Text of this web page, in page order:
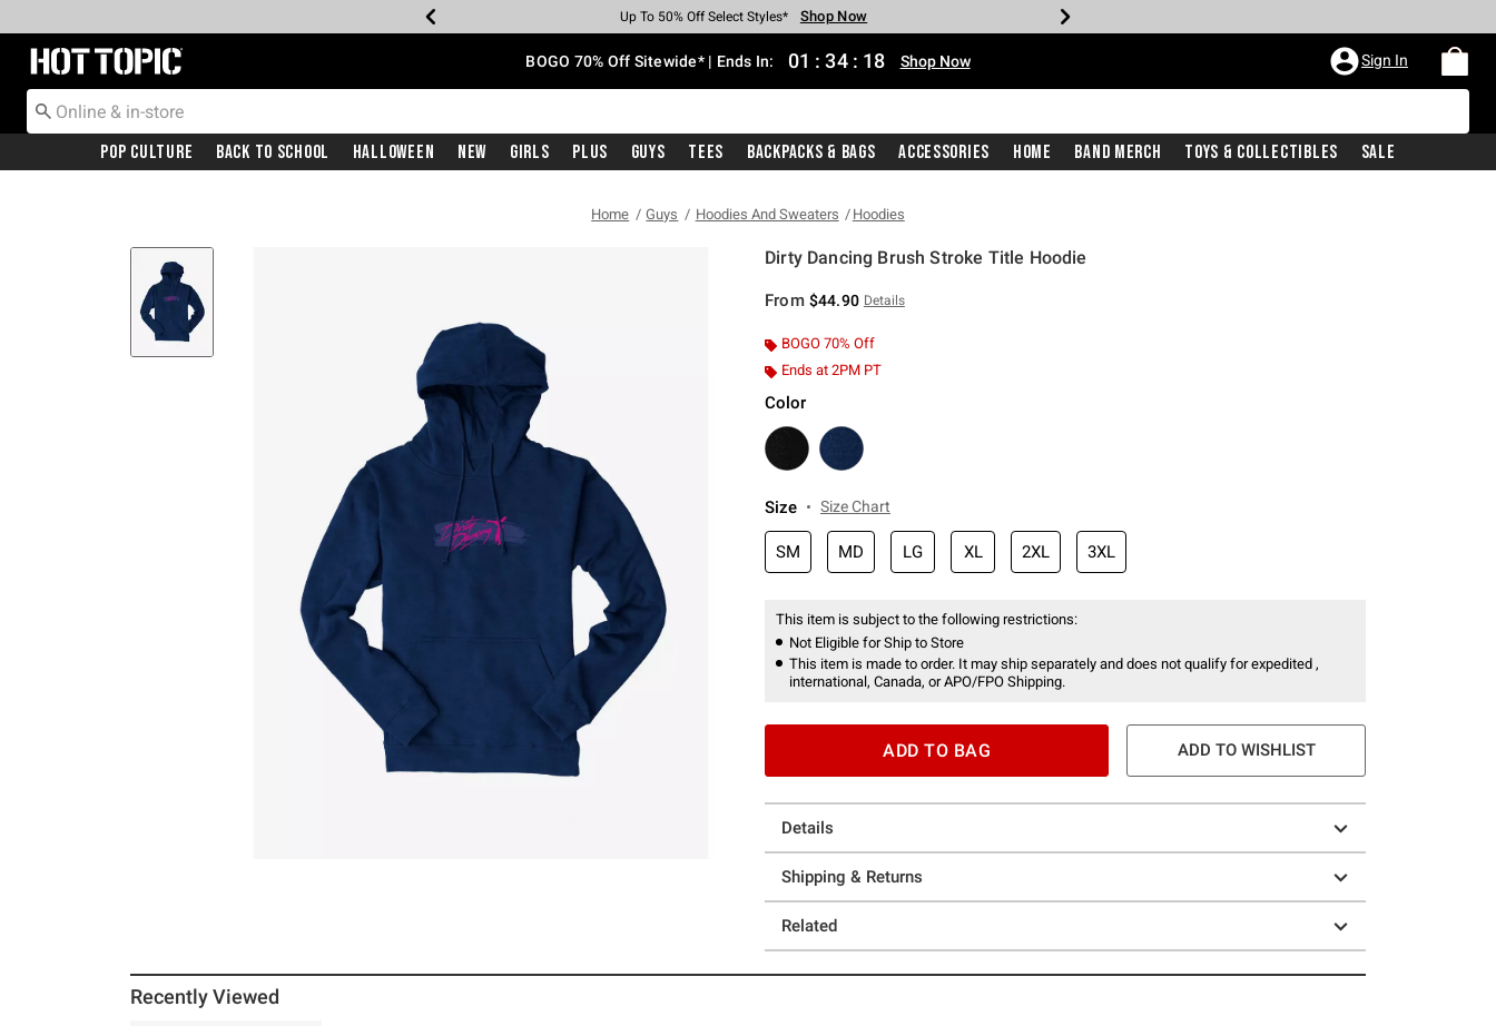
Earn Hot Cash Every $40 Spent* Shop Now
Up To 50% Off Select Styles* Shop Now
Up To 40% Off Backpacks* Shop Now
Up To 60% Off Clearance* Shop Now
Free Pickup In-Store* Shop Now
Free Shipping With $75 Purchase* Shop Now
Redirect to Hot Topic Home Page BOGO 70% Off Sitewide* | Ends In: 01 : 34 : 18 Shop Now Sign In
Pop Culture Back To School Halloween New Girls Plus Guys Tees Backpacks & Bags Accessories Home Band Merch Toys & Collectibles Sale
Home Guys Hoodies And Sweaters Hoodies
Dirty Dancing Brush Stroke Title Hoodie
From $44.90 Details
BOGO 70% Off
Ends at 2PM PT
Color
Size Size Chart
SM MD LG XL 2XL 3XL
This item is subject to the following restrictions:
Not Eligible for Ship to Store
This item is made to order. It may ship separately and does not qualify for expedited ,
international, Canada, or APO/FPO Shipping.
ADD TO BAG ADD TO WISHLIST
Details
Shipping & Returns
Related
Recently Viewed